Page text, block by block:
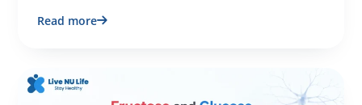
Read more